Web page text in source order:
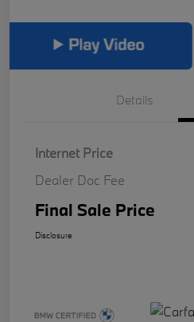
Details
Internet Price
Dealer Doc Fee
Final Sale Price
Disclosure